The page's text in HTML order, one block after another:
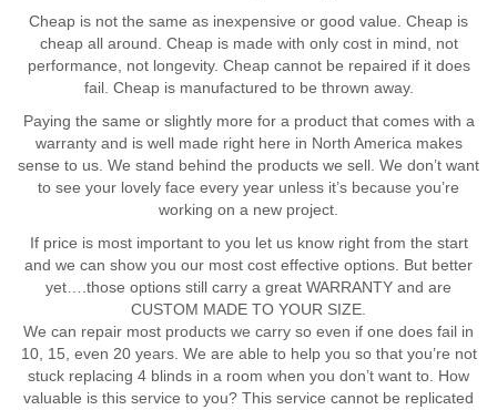
Cheap is not the same as inexpensive or good value. Cheap is
cheap all around. Cheap is made with only cost in mind, not
performance, not longevity. Cheap cannot be repaired if it does
fail. Cheap is manufactured to be thrown away.
Paying the same or slightly more for a product that comes with a
warranty and is well made right here in North America makes
sense to us. We stand behind the products we sell. We don’t want
to see your lovely face every year unless it’s because you’re
working on a new project.
If price is most important to you let us know right from the start
and we can show you our most cost effective options. But better
yet….those options still carry a great WARRANTY and are
CUSTOM MADE TO YOUR SIZE.
We can repair most products we carry so even if one does fail in
10, 15, even 20 years. We are able to help you so that you’re not
stuck replacing 4 blinds in a room when you don’t want to. How
valuable is this service to you? This service cannot be replicated